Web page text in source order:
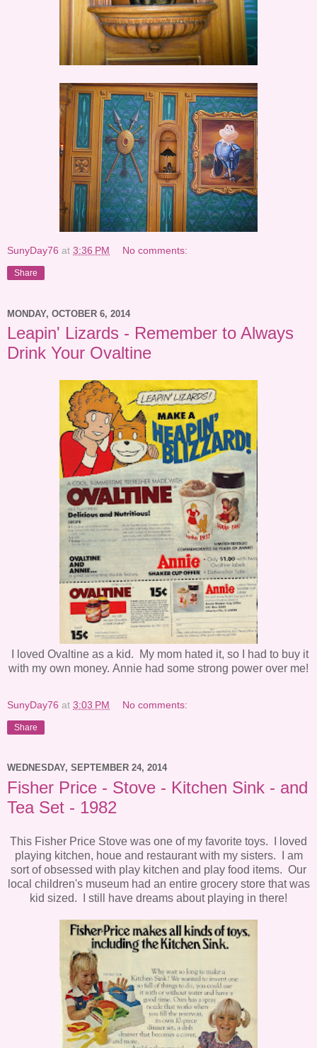
SunyDay76 at 3:36 PM No comments:
Share
MONDAY, OCTOBER 6, 2014
Leapin' Lizards - Remember to Always
Drink Your Ovaltine
I loved Ovaltine as a kid. My mom hated it, so I had to buy it
with my own money. Annie had some strong power over me!
SunyDay76 at 3:03 PM No comments:
Share
WEDNESDAY, SEPTEMBER 24, 2014
Fisher Price - Stove - Kitchen Sink - and
Tea Set - 1982
This Fisher Price Stove was one of my favorite toys. I loved
playing kitchen, houe and restaurant with my sisters. I am
sort of obsessed with play kitchen and play food items. Our
local children's museum had an entire grocery store that was
kid sized. I still have dreams about playing in there!